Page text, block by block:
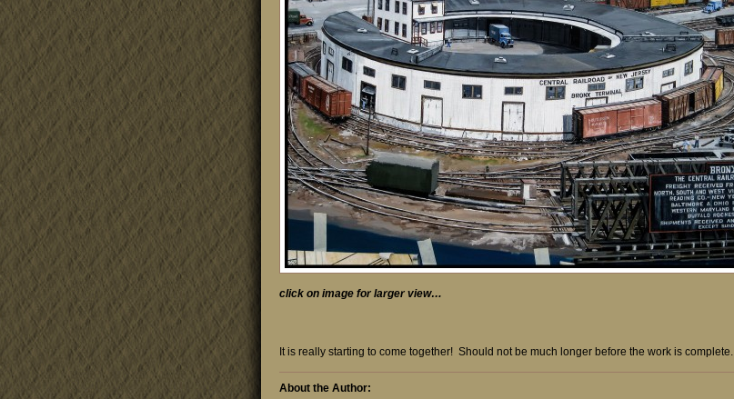
click on image for larger view…
It is really starting to come together! Should not be much longer before the work is complete.
About the Author: